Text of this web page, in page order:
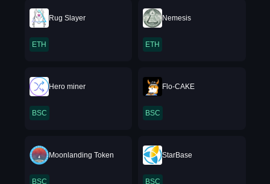
Rug Slayer
ETH
Nemesis
ETH
Hero miner
BSC
Flo-CAKE
BSC
Moonlanding Token
BSC
StarBase
BSC